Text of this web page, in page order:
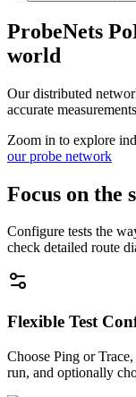
ProbeNets
world
Our distributed
accurate
Zoom in to explore
our probe network
Focus on the
Configure tests the
check detailed route
Flexible Test
Choose Ping or
run, and optionally